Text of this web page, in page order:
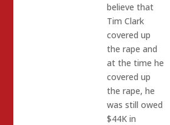
believe that
Tim Clark
covered up
the rape and
at the time he
covered up
the rape, he
was still owed
$44K in